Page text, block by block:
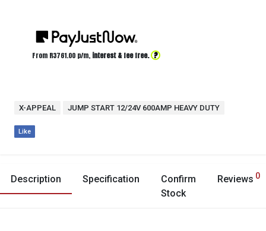
From R3761.00 p/m, interest & fee free. ?
X-APPEAL JUMP START 12/24V 600AMP HEAVY DUTY
Like
Description Specification
Confirm
Stock
Reviews 0